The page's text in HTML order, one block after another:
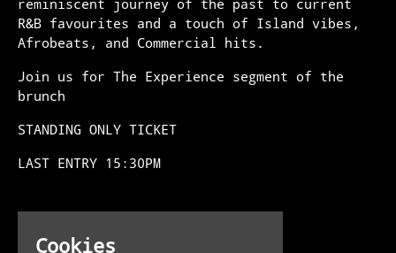
R&B favourites and a touch of Island vibes,
Afrobeats, and Commercial hits.
Join us for The Experience segment of the
brunch
STANDING ONLY TICKET
LAST ENTRY 15:30PM
Cookies